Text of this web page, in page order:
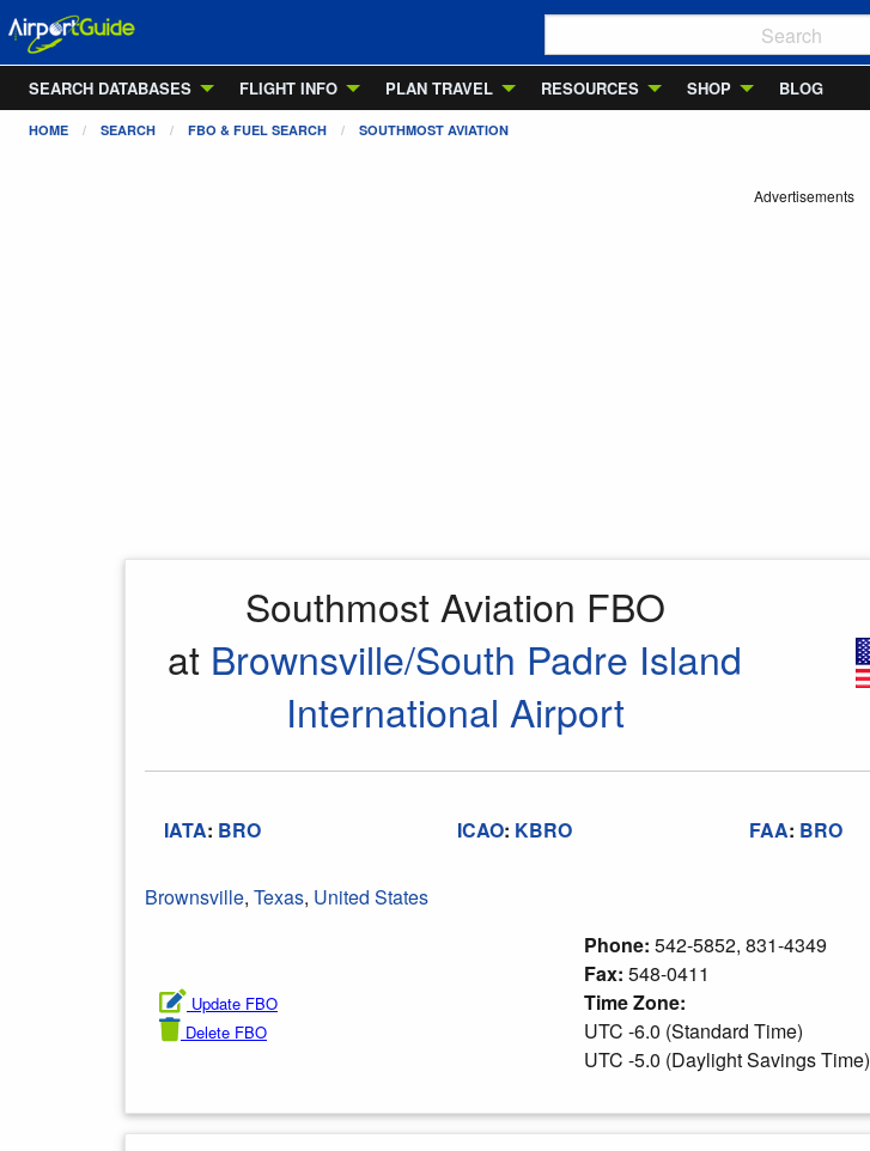
SEARCH DATABASES
FLIGHT INFO PLAN TRAVEL RESOURCES SHOP BLOG
HOME SEARCH FBO & FUEL SEARCH SOUTHMOST AVIATION
Advertisements
Southmost Aviation FBO
at Brownsville/South Padre Island
International Airport
IATA: BRO ICAO: KBRO FAA: BRO
Brownsville, Texas, United States
Update FBO
Delete FBO
Phone: 542-5852, 831-4349
Fax: 548-0411
Time Zone:
UTC -6.0 (Standard Time)
UTC -5.0 (Daylight Savings Time)